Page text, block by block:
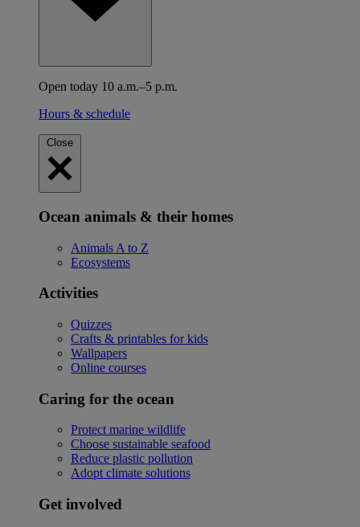
Open today 10 a.m.–5 p.m.
Hours & schedule
Close
Ocean animals & their homes
Animals A to Z
Ecosystems
Activities
Quizzes
Crafts & printables for kids
Wallpapers
Online courses
Caring for the ocean
Protect marine wildlife
Choose sustainable seafood
Reduce plastic pollution
Adopt climate solutions
Get involved